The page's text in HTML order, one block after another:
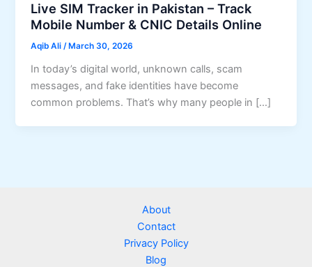
Live SIM Tracker in Pakistan – Track
Mobile Number & CNIC Details Online
Aqib Ali/ March 30, 2026
In today’s digital world, unknown calls, scam
messages, and fake identities have become
common problems. That’s why many people in […]
About
Contact
Privacy Policy
Blog